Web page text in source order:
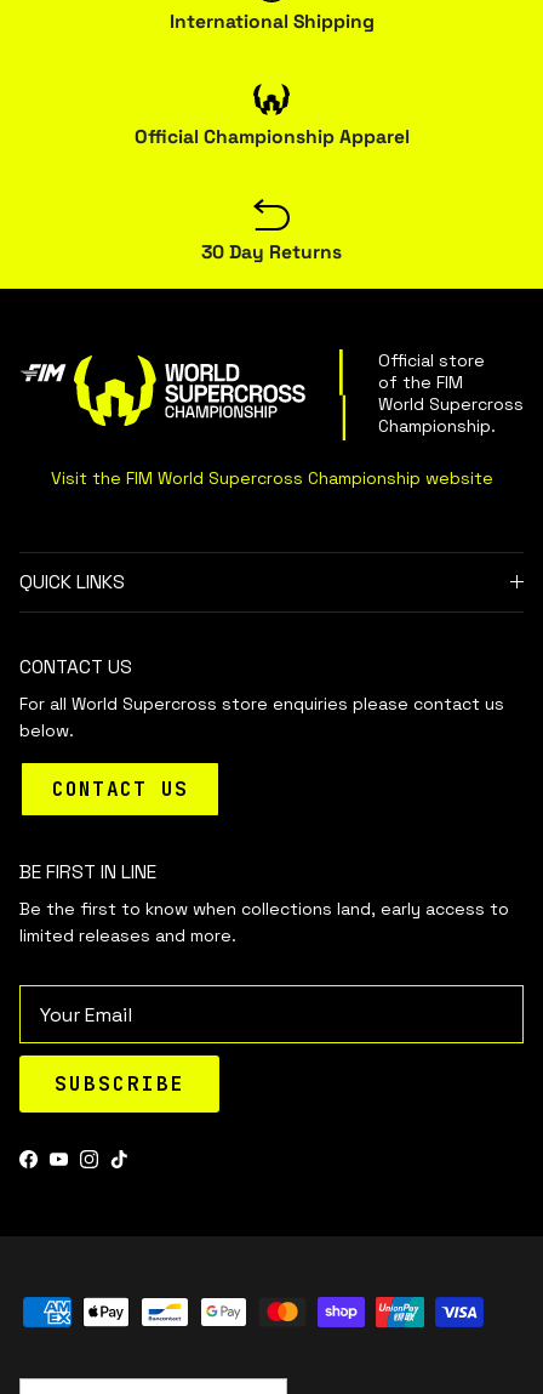
International Shipping
Official Championship Apparel
30 Day Returns
Official store
of the FIM
World Supercross
Championship.
Visit the FIM World Supercross Championship website
QUICK LINKS
CONTACT US
For all World Supercross store enquiries please contact us
below.
CONTACT US
BE FIRST IN LINE
Be the first to know when collections land, early access to
limited releases and more.
SUBSCRIBE
Facebook
YouTube
Instagram
TikTok